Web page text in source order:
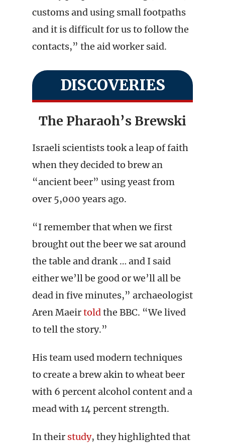
customs and using small footpaths
and it is difficult for us to follow the
contacts,” the aid worker said.
DISCOVERIES
The Pharaoh’s Brewski
Israeli scientists took a leap of faith
when they decided to brew an
“ancient beer” using yeast from
over 5,000 years ago.
“I remember that when we first
brought out the beer we sat around
the table and drank … and I said
either we’ll be good or we’ll all be
dead in five minutes,” archaeologist
Aren Maeirtoldthe BBC. “We lived
to tell the story.”
His team used modern techniques
to create a brew akin to wheat beer
with 6 percent alcohol content and a
mead with 14 percent strength.
In their study, they highlighted that